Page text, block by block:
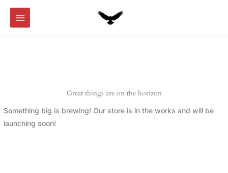
Skip
Great things are on the horizon
Something big is brewing! Our store is in the works and will be
launching soon!